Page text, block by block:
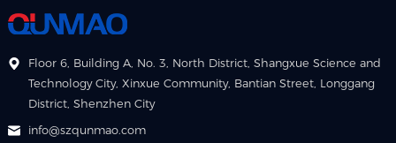
Floor 6, Building A, No. 3, North District, Shangxue Science and
Technology City, Xinxue Community, Bantian Street, Longgang
District, Shenzhen City
info@szqunmao.com